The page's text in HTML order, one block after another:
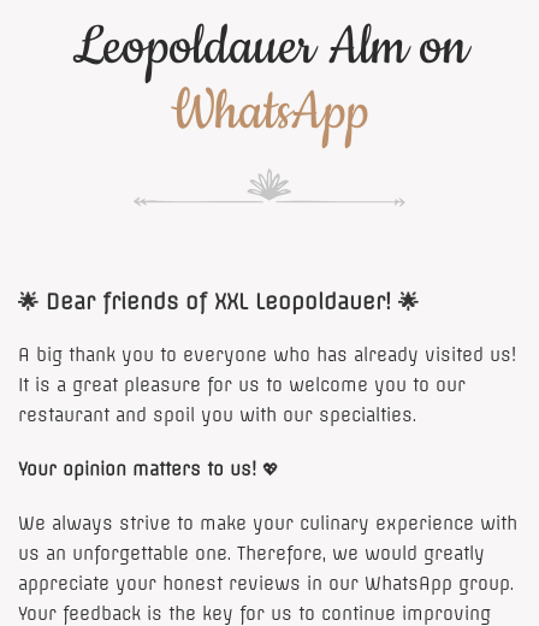
Leopoldauer Alm on
WhatsApp
🌟 Dear friends of XXL Leopoldauer! 🌟
A big thank you to everyone who has already visited us!
It is a great pleasure for us to welcome you to our
restaurant and spoil you with our specialties.
Your opinion matters to us! 💖
We always strive to make your culinary experience with
us an unforgettable one. Therefore, we would greatly
appreciate your honest reviews in our WhatsApp group.
Your feedback is the key for us to continue improving